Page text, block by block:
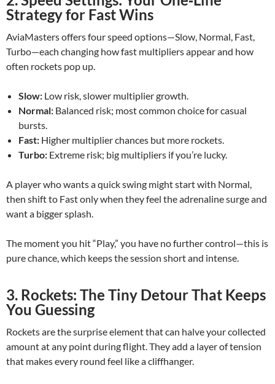
Strategy for Fast Wins
AviaMasters offers four speed options—Slow, Normal, Fast,
Turbo—each changing how fast multipliers appear and how
often rockets pop up.
Slow: Low risk, slower multiplier growth.
Normal: Balanced risk; most common choice for casual
bursts.
Fast: Higher multiplier chances but more rockets.
Turbo: Extreme risk; big multipliers if you’re lucky.
A player who wants a quick swing might start with Normal,
then shift to Fast only when they feel the adrenaline surge and
want a bigger splash.
The moment you hit “Play,” you have no further control—this is
pure chance, which keeps the session short and intense.
3. Rockets: The Tiny Detour That Keeps
You Guessing
Rockets are the surprise element that can halve your collected
amount at any point during flight. They add a layer of tension
that makes every round feel like a cliffhanger.